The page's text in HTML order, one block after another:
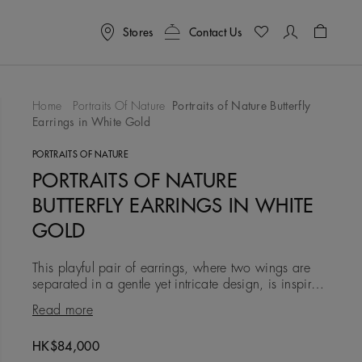
Stores Contact Us
Wishlist
Home Portraits Of Nature
Portraits of Nature Butterfly
Earrings in White Gold
PORTRAITS OF NATURE
PORTRAITS OF NATURE
BUTTERFLY EARRINGS IN WHITE
GOLD
This playful pair of earrings, where two wings are
separated in a gentle yet intricate design, is inspired
by the butterfly’s transformative nature and the way
light
Read more
Original price
HK$84,000